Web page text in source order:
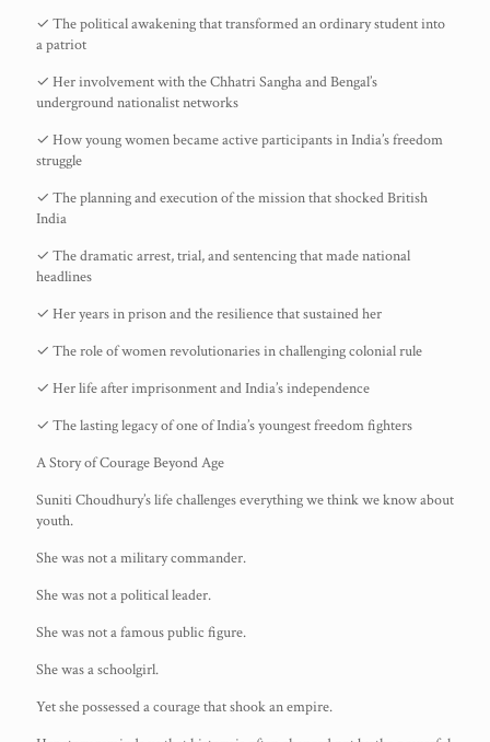
✓ The political awakening that transformed an ordinary student into
a patriot
✓ Her involvement with the Chhatri Sangha and Bengal’s
underground nationalist networks
✓ How young women became active participants in India’s freedom
struggle
✓ The planning and execution of the mission that shocked British
India
✓ The dramatic arrest, trial, and sentencing that made national
headlines
✓ Her years in prison and the resilience that sustained her
✓ The role of women revolutionaries in challenging colonial rule
✓ Her life after imprisonment and India’s independence
✓ The lasting legacy of one of India’s youngest freedom fighters
A Story of Courage Beyond Age
Suniti Choudhury’s life challenges everything we think we know about
youth.
She was not a military commander.
She was not a political leader.
She was not a famous public figure.
She was a schoolgirl.
Yet she possessed a courage that shook an empire.